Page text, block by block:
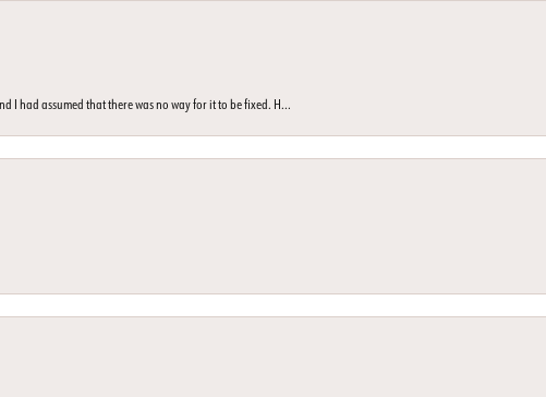
I had assumed that there was no way for it to be fixed. H...